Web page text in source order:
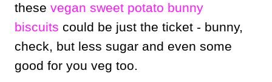
these vegan sweet potato bunny
biscuits could be just the ticket - bunny,
check, but less sugar and even some
good for you veg too.